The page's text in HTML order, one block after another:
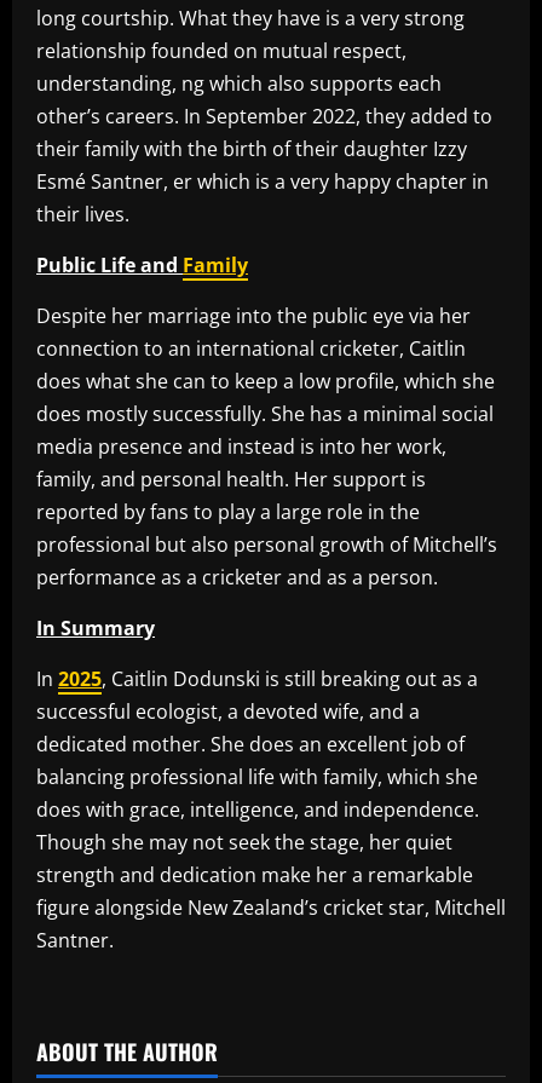
long courtship. What they have is a very strong
relationship founded on mutual respect,
understanding, ng which also supports each
other’s careers. In September 2022, they added to
their family with the birth of their daughter Izzy
Esmé Santner, er which is a very happy chapter in
their lives.
Public Life and Family
Despite her marriage into the public eye via her
connection to an international cricketer, Caitlin
does what she can to keep a low profile, which she
does mostly successfully. She has a minimal social
media presence and instead is into her work,
family, and personal health. Her support is
reported by fans to play a large role in the
professional but also personal growth of Mitchell’s
performance as a cricketer and as a person.
In Summary
In 2025, Caitlin Dodunski is still breaking out as a
successful ecologist, a devoted wife, and a
dedicated mother. She does an excellent job of
balancing professional life with family, which she
does with grace, intelligence, and independence.
Though she may not seek the stage, her quiet
strength and dedication make her a remarkable
figure alongside New Zealand’s cricket star, Mitchell
Santner.
ABOUT THE AUTHOR